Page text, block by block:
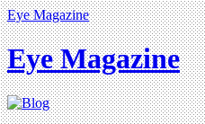
Eye Magazine
Eye Magazine